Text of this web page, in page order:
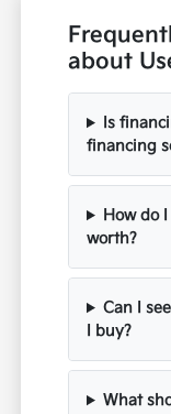
about
Is
financing
How do
worth?
Can I
I buy?
What